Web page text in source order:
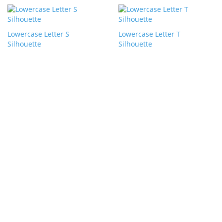
Lowercase Letter S
Silhouette
Lowercase Letter T
Silhouette